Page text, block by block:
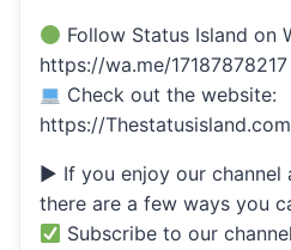
Follow Status Island on
https://wa.me/17187878217
Check out the website:
https://Thestatusisland.com
▶ If you enjoy our
there are a few ways you
Subscribe to our